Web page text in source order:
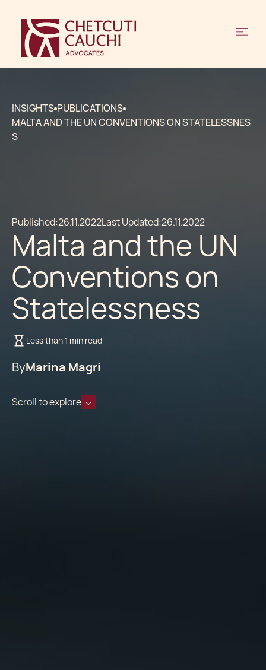
INSIGHTS PUBLICATIONS
MALTA AND THE UN CONVENTIONS ON STATELESSNES
S
Published:26.11.2022Last Updated:26.11.2022
Malta and the UN
Conventions on
Statelessness
Less than 1 min read
ByMarina Magri
Scroll to explore